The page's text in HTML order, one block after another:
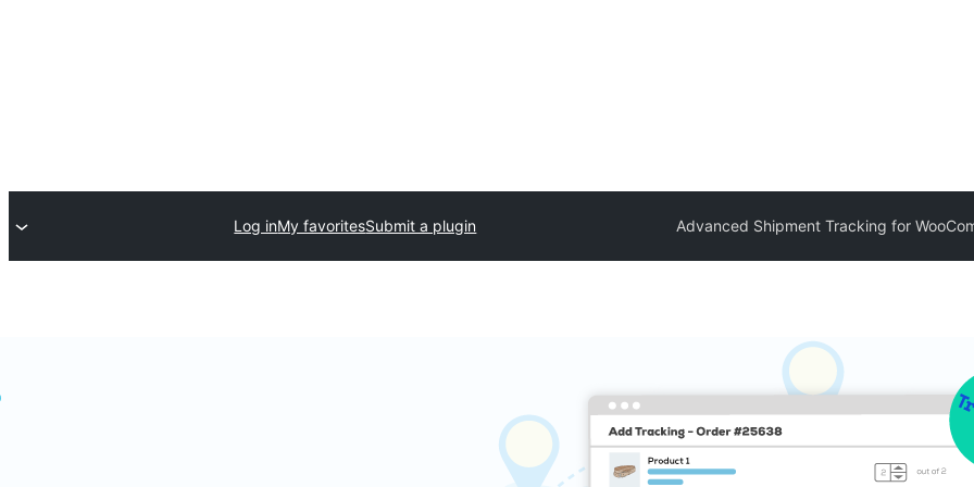
Advanced Shipment Tracking for
Submit a plugin
My favorites
Log in